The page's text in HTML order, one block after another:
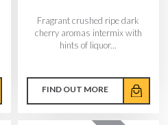
Fragrant crushed ripe dark
cherry aromas intermix with
hints of liquor...
FIND OUT MORE